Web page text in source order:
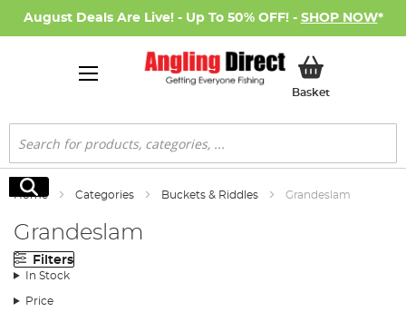
August Deals Are Live! - Up To 50% OFF! - SHOP NOW*
BasketMy Basket
Search
Search
Home Categories Buckets & Riddles Grandeslam
Grandeslam
Filters
In Stock
Price